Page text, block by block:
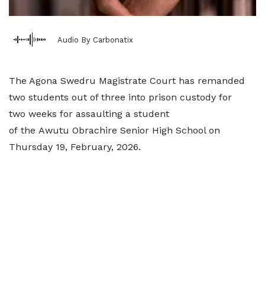
Audio By Carbonatix
The Agona Swedru Magistrate Court has remanded
two students out of three into prison custody for
two weeks for assaulting a student
of the Awutu Obrachire Senior High School on
Thursday 19, February, 2026.